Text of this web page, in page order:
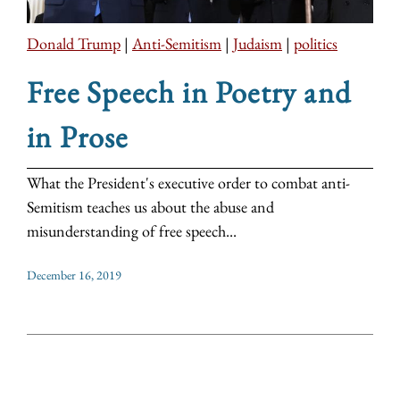
Donald Trump | Anti-Semitism | Judaism | politics
Free Speech in Poetry and
in Prose
What the President's executive order to combat anti-
Semitism teaches us about the abuse and
misunderstanding of free speech...
December 16, 2019